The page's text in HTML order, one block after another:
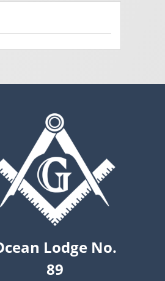
Lodge No.
89